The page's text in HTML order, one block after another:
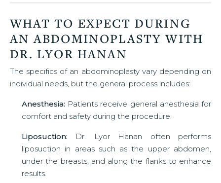
WHAT TO EXPECT DURING
AN ABDOMINOPLASTY WITH
DR. LYOR HANAN
The specifics of an abdominoplasty vary depending on
individual needs, but the general process includes:
Anesthesia: Patients receive general anesthesia for
comfort and safety during the procedure.
Liposuction: Dr. Lyor Hanan often performs
liposuction in areas such as the upper abdomen,
under the breasts, and along the flanks to enhance
results.